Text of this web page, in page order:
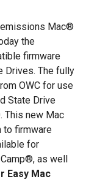
Mac®
the
firmware
Drives. The fully
OWC for use
State Drive
This new Mac
to firmware
for
as well
Easy Mac